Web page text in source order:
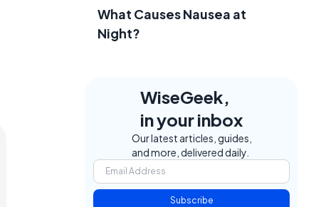
What Causes Nausea at
Night?
WiseGeek,
in your inbox
Our latest articles, guides,
and more, delivered daily.
Subscribe